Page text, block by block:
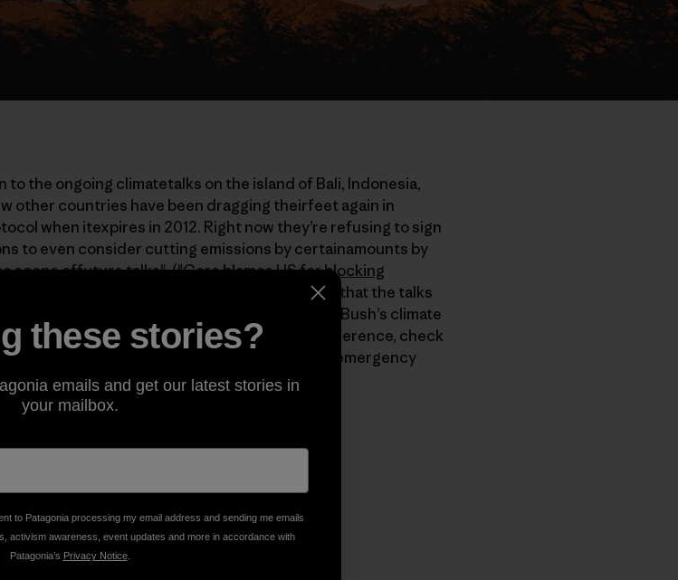
to the ongoing climatetalks on the island of Bali, Indonesia,
other countries have been dragging theirfeet again in
when itexpires in 2012. Right now they’re refusing to sign
to even consider cutting emissions by certainamounts by
scope offuture talks". ("Gore blames US for blocking
Brummit, AP
) As a result, the UN warned that the talks
nations have threatened to boycott President Bush’s climate
If you want to act in time to make a difference, check
www.avaaz.org/en/bali_emergency/
to sign an emergency
Pinterest
Share on TwitterShare on LinkedIn
Share on EmailShare on Copy Link
Print
these stories?
emails and get our latest stories in
your mailbox.
to Patagonia processing my email address and sending me emails
activism awareness, event updates and more in accordance with
Patagonia’s Privacy Notice.